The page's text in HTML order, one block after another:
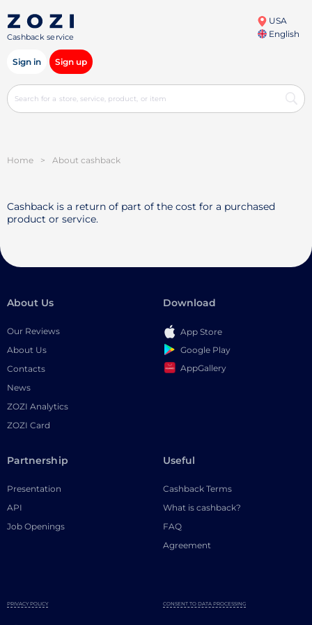
Cashback service
USA
English
Sign in Sign up
Home > About cashback
Cashback is a return of part of the cost for a purchased
product or service.
About Us
Our Reviews
About Us
Contacts
News
ZOZI Analytics
ZOZI Card
Download
App Store
Google Play
AppGallery
Partnership
Presentation
API
Job Openings
Useful
Cashback Terms
What is cashback?
FAQ
Agreement
PRIVACY POLICY CONSENT TO DATA PROCESSING